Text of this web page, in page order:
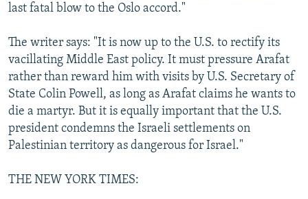
last fatal blow to the Oslo accord."
The writer says: "It is now up to the U.S. to rectify its
vacillating Middle East policy. It must pressure Arafat
rather than reward him with visits by U.S. Secretary of
State Colin Powell, as long as Arafat claims he wants to
die a martyr. But it is equally important that the U.S.
president condemns the Israeli settlements on
Palestinian territory as dangerous for Israel."
THE NEW YORK TIMES: